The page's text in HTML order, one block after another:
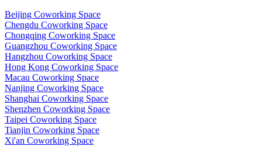
Beijing Coworking Space
Chengdu Coworking Space
Chongqing Coworking Space
Guangzhou Coworking Space
Hangzhou Coworking Space
Hong Kong Coworking Space
Macau Coworking Space
Nanjing Coworking Space
Shanghai Coworking Space
Shenzhen Coworking Space
Taipei Coworking Space
Tianjin Coworking Space
Xi'an Coworking Space